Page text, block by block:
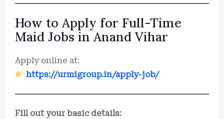
How to Apply for Full-Time
Maid Jobs in Anand Vihar
Apply online at:
https://urmigroup.in/apply-job/
Fill out your basic details: